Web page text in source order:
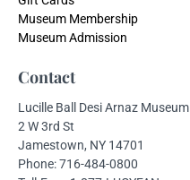
Museum Membership
Museum Admission
Contact
Lucille Ball Desi Arnaz Museum
2 W 3rd St
Jamestown, NY 14701
Phone: 716-484-0800